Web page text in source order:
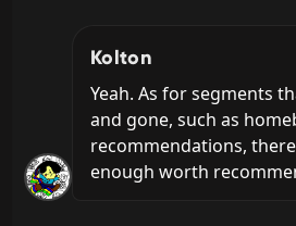
Kolton
Yeah. As for segments
and gone, such as
recommendations,
enough worth